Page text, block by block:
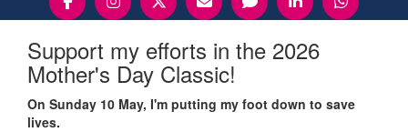
Support my efforts in the 2026
Mother's Day Classic!
On Sunday 10 May, I'm putting my foot down to save
lives.